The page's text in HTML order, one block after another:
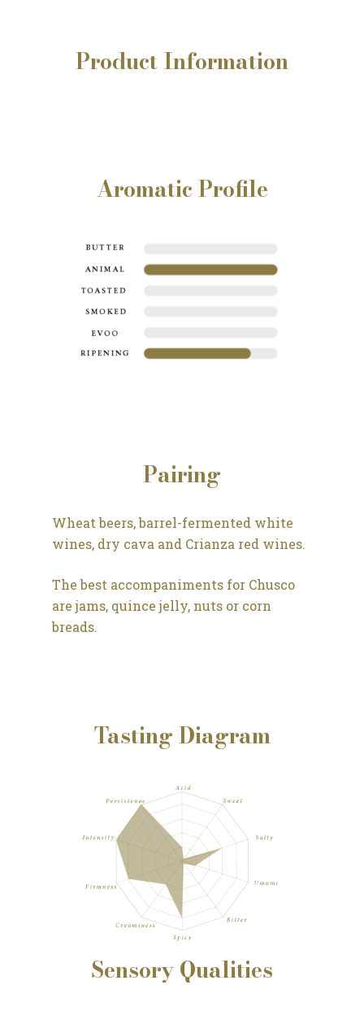
ProductInformation
Aromatic Profile
Pairing
Wheat beers, barrel-fermented white
wines, dry cava and Crianza red wines.
The best accompaniments for Chusco
are jams, quince jelly, nuts or corn
breads.
Tasting Diagram
SensoryQualities